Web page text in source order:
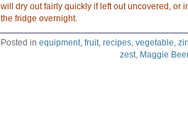
will dry out fairly quickly if left out uncovered, or
the fridge overnight.
Posted in equipment, fruit, recipes, vegetable,
zest, Maggie Beer